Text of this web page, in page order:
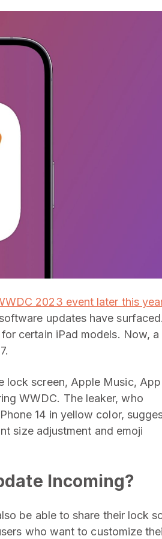
2023 event later this
updates have surfaced.
certain iPad models. Now, a
lock screen, Apple Music, App
WWDC. The leaker, who
14 in yellow color,
size adjustment and emoji
Incoming?
be able to share their lock
who want to customize